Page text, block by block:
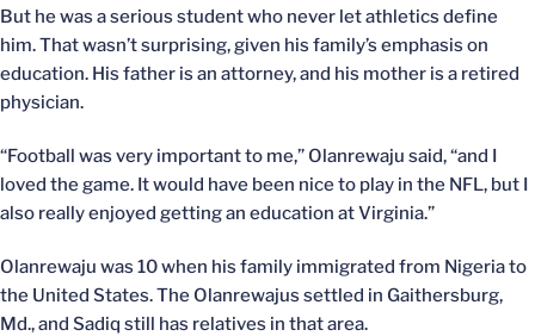
But he was a serious student who never let athletics define
him. That wasn’t surprising, given his family’s emphasis on
education. His father is an attorney, and his mother is a retired
physician.
“Football was very important to me,” Olanrewaju said, “and I
loved the game. It would have been nice to play in the NFL, but I
also really enjoyed getting an education at Virginia.”
Olanrewaju was 10 when his family immigrated from Nigeria to
the United States. The Olanrewajus settled in Gaithersburg,
Md., and Sadiq still has relatives in that area.